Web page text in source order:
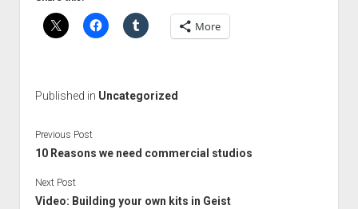
More
Published in Uncategorized
Previous Post
10 Reasons we need commercial studios
Next Post
Video: Building your own kits in Geist